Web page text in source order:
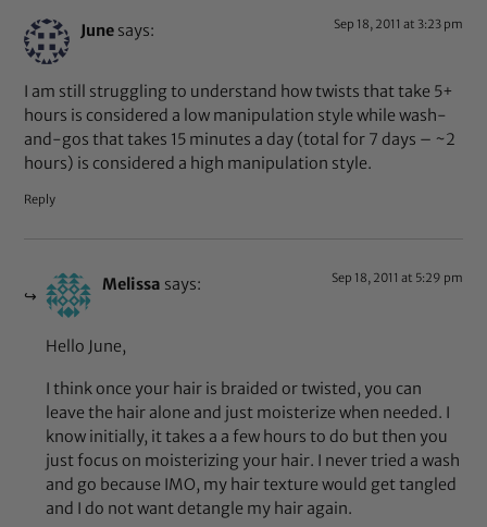
June says: Sep 18, 2011 at 3:23 pm
I am still struggling to understand how twists that take 5+
hours is considered a low manipulation style while wash-
and-gos that takes 15 minutes a day (total for 7 days – ~2
hours) is considered a high manipulation style.
Reply
Melissa says: Sep 18, 2011 at 5:29 pm
Hello June,
I think once your hair is braided or twisted, you can
leave the hair alone and just moisterize when needed. I
know initially, it takes a a few hours to do but then you
just focus on moisterizing your hair. I never tried a wash
and go because IMO, my hair texture would get tangled
and I do not want detangle my hair again.